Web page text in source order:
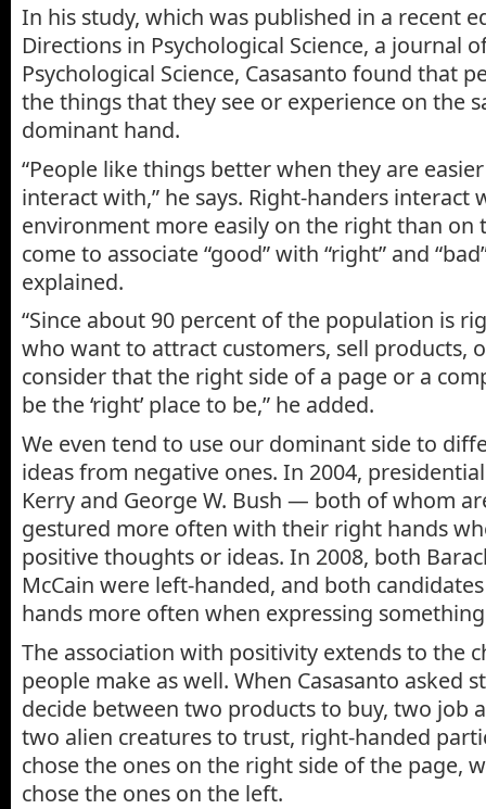
In his study, which was published in a recent
Directions in Psychological Science, a journal
Psychological Science, Casasanto found that
the things that they see or experience on the
dominant hand.
“People like things better when they are
interact with,” he says. Right-handers interact
environment more easily on the right than on
come to associate “good” with “right” and
explained.
“Since about 90 percent of the population is
who want to attract customers, sell products,
consider that the right side of a page or a
be the ‘right’ place to be,” he added.
We even tend to use our dominant side to
ideas from negative ones. In 2004,
Kerry and George W. Bush — both of whom
gestured more often with their right hands
positive thoughts or ideas. In 2008, both
McCain were left-handed, and both
hands more often when expressing
The association with positivity extends to the
people make as well. When Casasanto asked
decide between two products to buy, two job
two alien creatures to trust, right-handed
chose the ones on the right side of the page,
chose the ones on the left.